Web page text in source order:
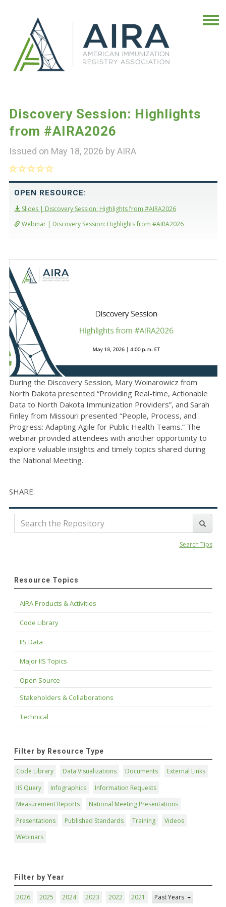
Discovery Session: Highlights
from #AIRA2026
Issued on May 18, 2026 by AIRA
OPEN RESOURCE:
Slides | Discovery Session: Highlights from #AIRA2026
Webinar | Discovery Session: Highlights from #AIRA2026
During the Discovery Session, Mary Woinarowicz from
North Dakota presented “Providing Real-time, Actionable
Data to North Dakota Immunization Providers”, and Sarah
Finley from Missouri presented “People, Process, and
Progress: Adapting Agile for Public Health Teams.” The
webinar provided attendees with another opportunity to
explore valuable insights and timely topics shared during
the National Meeting.
SHARE:
Search Tips
Resource Topics
AIRA Products & Activities
Code Library
IIS Data
Major IIS Topics
Open Source
Stakeholders & Collaborations
Technical
Filter by Resource Type
Code Library Data Visualizations Documents
External Links
IIS Query
Infographics
Information Requests
Measurement Reports
National Meeting Presentations
Presentations
Published Standards Training
Videos
Webinars
Filter by Year
2026 2025 2024 2023 2022 2021 Past Years